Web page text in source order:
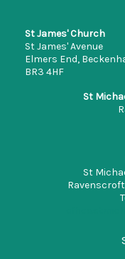
St James' Church
St James' Avenue
Elmers End,
BR3 4HF
St
St
Ravenscroft